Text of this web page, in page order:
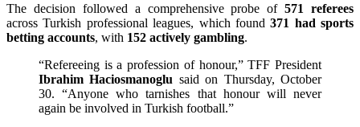
The decision followed a comprehensive probe of571 referees
across Turkish professional leagues, which found371 had sports
betting accounts, with 152 actively gambling.
“Refereeing is a profession of honour,” TFF President
Ibrahim Haciosmanoglu said on Thursday, October
30. “Anyone who tarnishes that honour will never
again be involved in Turkish football.”